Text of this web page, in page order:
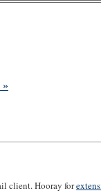
»
client. Hooray for